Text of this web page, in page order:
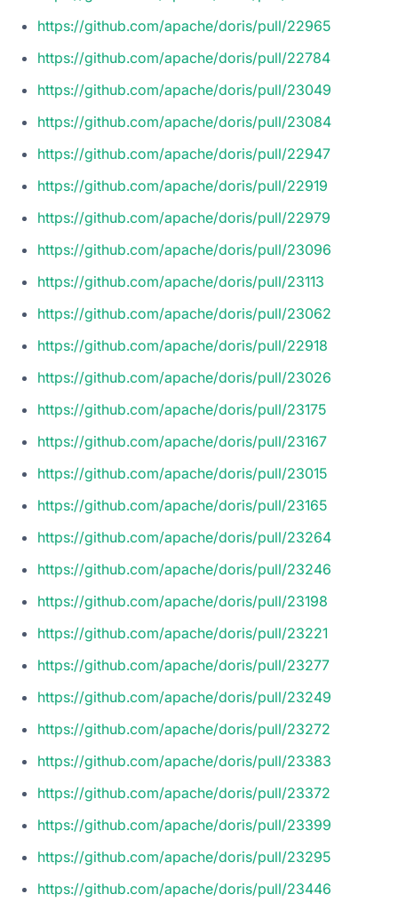
https://github.com/apache/doris/pull/22965
https://github.com/apache/doris/pull/22784
https://github.com/apache/doris/pull/23049
https://github.com/apache/doris/pull/23084
https://github.com/apache/doris/pull/22947
https://github.com/apache/doris/pull/22919
https://github.com/apache/doris/pull/22979
https://github.com/apache/doris/pull/23096
https://github.com/apache/doris/pull/23113
https://github.com/apache/doris/pull/23062
https://github.com/apache/doris/pull/22918
https://github.com/apache/doris/pull/23026
https://github.com/apache/doris/pull/23175
https://github.com/apache/doris/pull/23167
https://github.com/apache/doris/pull/23015
https://github.com/apache/doris/pull/23165
https://github.com/apache/doris/pull/23264
https://github.com/apache/doris/pull/23246
https://github.com/apache/doris/pull/23198
https://github.com/apache/doris/pull/23221
https://github.com/apache/doris/pull/23277
https://github.com/apache/doris/pull/23249
https://github.com/apache/doris/pull/23272
https://github.com/apache/doris/pull/23383
https://github.com/apache/doris/pull/23372
https://github.com/apache/doris/pull/23399
https://github.com/apache/doris/pull/23295
https://github.com/apache/doris/pull/23446